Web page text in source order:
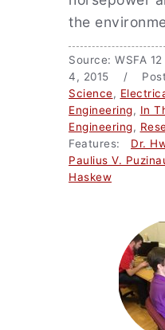
the
Source: WSFA
4, 2015 /
Science,
Engineering, In
Engineering,
Features: Dr.
Paulius V.
Haskew